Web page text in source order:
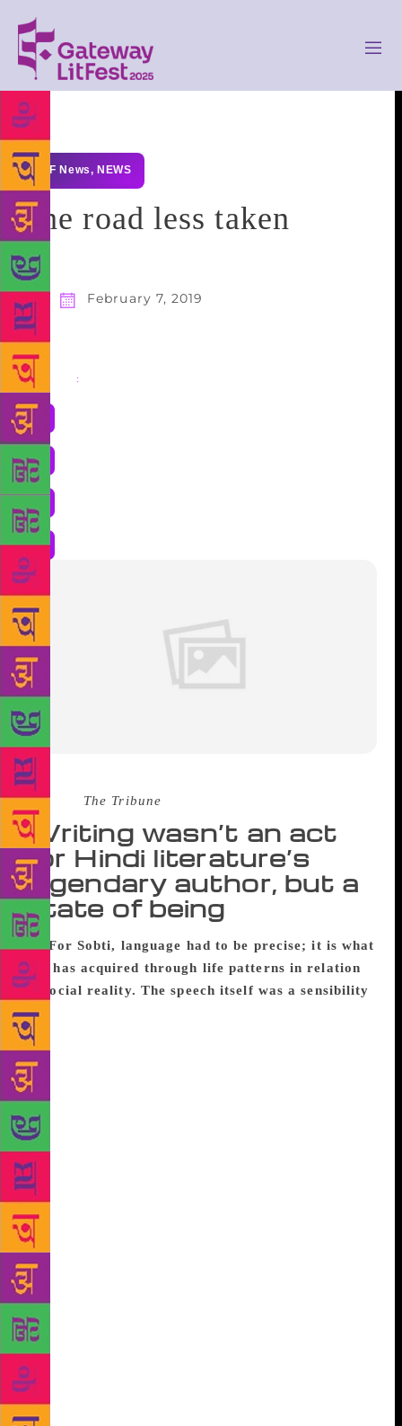
GLF News, NEWS
The road less taken
February 7, 2019
Share :
Source : The Tribune
Writing wasn’t an act
for Hindi literature’s
legendary author, but a
state of being
For Sobti, language had to be precise; it is what
one has acquired through life patterns in relation
to social reality. The speech itself was a sensibility
When eminent Hindi novelist Krishna Sobti passed
away recently, it brought back memories of an
interview long back. As an avid fan of her writing, I
went to meet her when she was a Fellow at IIAS,
Shimla. I landed up at her lodge a wee bit sheepish,
since I had been soaked in the torrential October
rain. I was welcomed warmly, whisked away inside
and handed a towel, instructed to remove my shoes
and socks and dry my hair. Over hot tea and pinnis,
she fussed over me like a true-blue Punjabi. The
veneer of formality dropped, and instant rapport was
established. Mesmerised, I listened as she traced her
journey from Gujarat in Pakistan where she was born
to her education in Lahore, Shimla and Delhi. She
grew up to love the elemental vigour of Punjabi life
in all its forms and hues. The family had lost all its
holdings in the Partition and circumstances nudged
her to work as the governess of Maharaja Tej Singh
in Sirohi, Mt Abu, Rajasthan. It was during her